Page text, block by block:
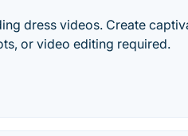
dress videos. Create
or video editing required.